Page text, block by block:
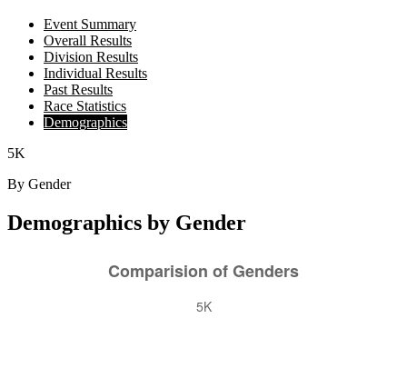
Event Summary
Overall Results
Division Results
Individual Results
Past Results
Race Statistics
Demographics
5K
By Gender
Demographics by Gender